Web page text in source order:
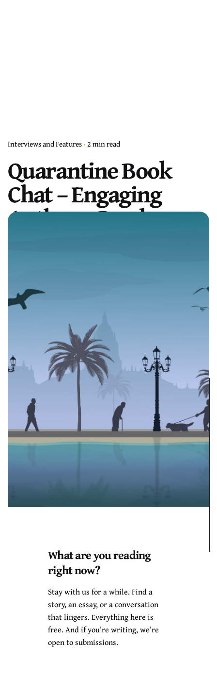
Interviews and Features 2 min read
Quarantine Book
Chat – Engaging
Authors, Readers,
of a Pandemic
Black Boy Review May 23, 2020
Black Boy Reviewstarted the book chat to create a
space for literary artists who are obviously locked
down in their different spaces and who are willin
express and talk about their art through social media;
especially on Instagram, with the LIVE feature.
Adioha is the creator of Black Boy Review, so he
communicated to the guests and got the interviews
What are you reading
right now?
Stay with us for a while. Find a
story, an essay, or a conversation
that lingers. Everything here is
free. And if you’re writing, we’re
open to submissions.